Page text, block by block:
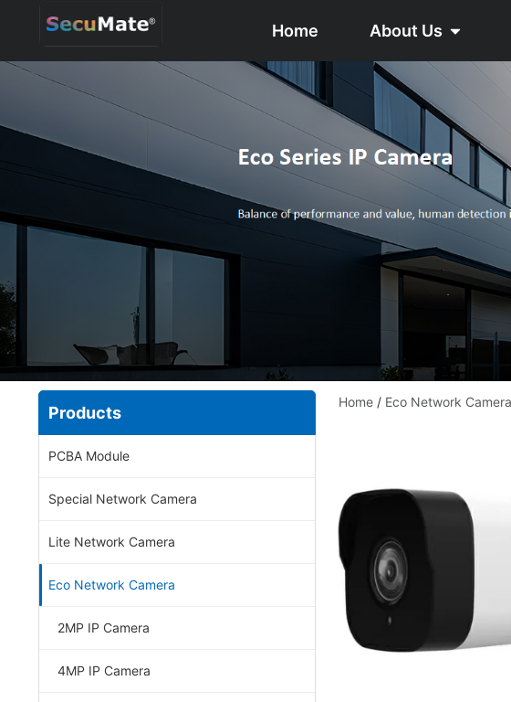
Home About Us
Products
PCBA Module
Special Network Camera
Lite Network Camera
Eco Network Camera
2MP IP Camera
4MP IP Camera
Home/ Eco Network Camera